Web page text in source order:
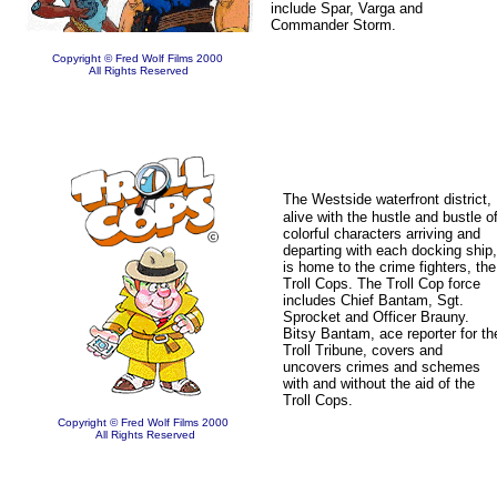
Copyright © Fred Wolf Films 2000
All Rights Reserved
include Spar, Varga and
Commander Storm.
Copyright © Fred Wolf Films 2000
All Rights Reserved
The Westside waterfront district,
alive with the hustle and bustle of
colorful characters arriving and
departing with each docking ship,
is home to the crime fighters, the
Troll Cops. The Troll Cop force
includes Chief Bantam, Sgt.
Sprocket and Officer Brauny.
Bitsy Bantam, ace reporter for
Troll Tribune, covers and
uncovers crimes and schemes
with and without the aid of the
Troll Cops.